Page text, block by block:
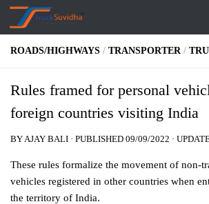
Skip to content
ROADS/HIGHWAYS / TRANSPORTER /
Rules framed for personal
foreign countries visiting India
BYAJAY BALI · PUBLISHED 09/09/2022 ·
These rules formalize the movement of non-
vehicles registered in other countries when
the territory of India.